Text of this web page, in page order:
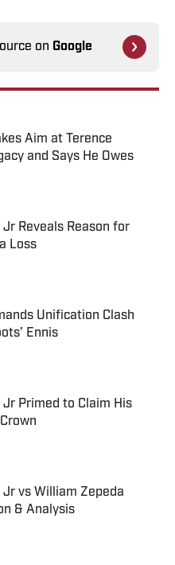
on Google
Aim at Terence
and Says He Owes
Date
Jr Reveals Reason for
Loss
Unification Clash
Ennis
Jr Primed to Claim His
Jr vs William Zepeda
& Analysis
Date